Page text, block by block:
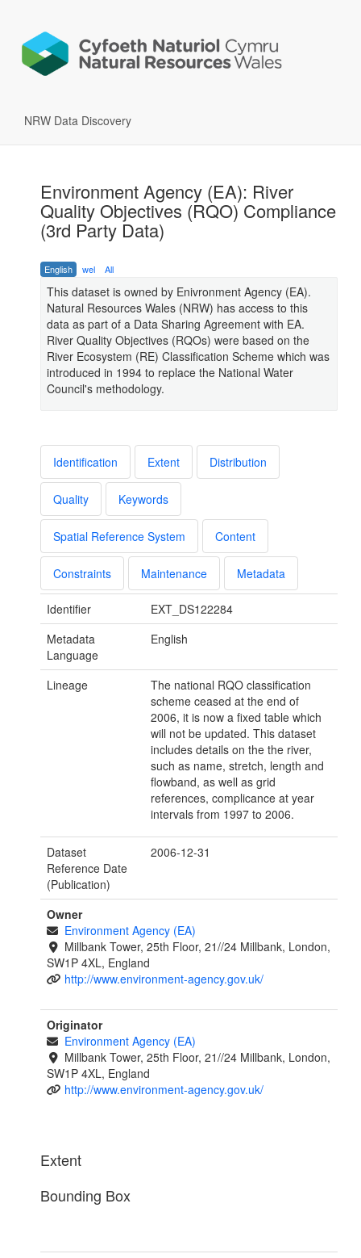
NRW Data Discovery
Environment Agency (EA): River
Quality Objectives (RQO) Compliance
(3rd Party Data)
English wel All
This dataset is owned by Enivronment Agency (EA).
Natural Resources Wales (NRW) has access to this
data as part of a Data Sharing Agreement with EA.
River Quality Objectives (RQOs) were based on the
River Ecosystem (RE) Classification Scheme which was
introduced in 1994 to replace the National Water
Council's methodology.
Identification Extent Distribution
Quality Keywords
Spatial Reference System Content
Constraints Maintenance Metadata
Identifier
EXT_DS122284
Metadata
Language
English
Lineage
The national RQO classification
scheme ceased at the end of
2006, it is now a fixed table which
will not be updated. This dataset
includes details on the the river,
such as name, stretch, length and
flowband, as well as grid
references, complicance at year
intervals from 1997 to 2006.
Dataset
Reference Date
(Publication)
2006-12-31
Owner
Environment Agency (EA)
Millbank Tower, 25th Floor, 21//24 Millbank, London,
SW1P 4XL, England
http://www.environment-agency.gov.uk/
Originator
Environment Agency (EA)
Millbank Tower, 25th Floor, 21//24 Millbank, London,
SW1P 4XL, England
http://www.environment-agency.gov.uk/
Extent
Bounding Box